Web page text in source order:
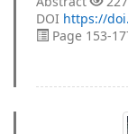
DOI https://
Page 153-